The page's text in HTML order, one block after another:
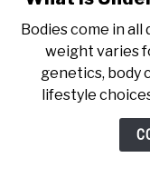
Bodies come in all
weight varies
genetics, body
lifestyle